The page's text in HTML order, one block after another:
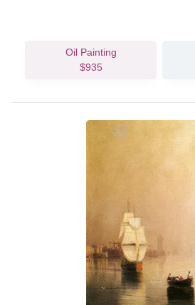
Oil Painting
$935